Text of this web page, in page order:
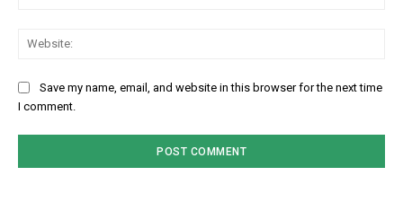
Save my name, email, and website in this browser for the next time
I comment.